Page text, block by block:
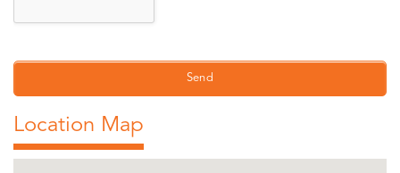
Location Map